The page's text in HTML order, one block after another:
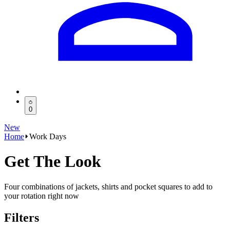
0
New
Home Work Days
Get The Look
Four combinations of jackets, shirts and pocket squares to add to
your rotation right now
Filters